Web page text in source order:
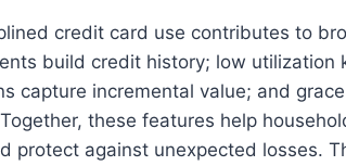
credit card use contributes to
build credit history; low utilization
capture incremental value; and
these features help
protect against unexpected losses.